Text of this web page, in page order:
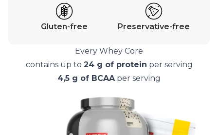
Gluten-free Preservative-free
Every Whey Core
contains up to 24 g of protein per serving
4,5 g of BCAA per serving